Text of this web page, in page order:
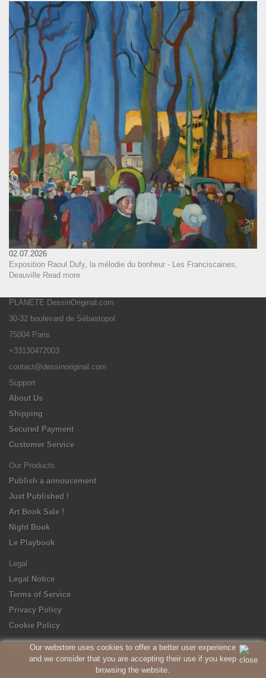
Our webstore uses cookies to offer a better user experience
and we consider that you are accepting their use if you keep
browsing the website.
02.07.2026
Exposition Raoul Dufy, la mélodie du bonheur - Les Franciscaines,
Deauville Read more
PLANETE DessinOriginal.com
30-32 boulevard de Sébastopol
75004 Paris
+33130472003
contact@dessinoriginal.com
Support
About Us
Shipping
Secured Payment
Customer Service
Our Products
Publish a annoucement
Just Published !
Art Book Sale !
Night Book
Le Playbook
Legal
Legal Notice
Terms of Service
Privacy Policy
Cookie Policy
Follow us